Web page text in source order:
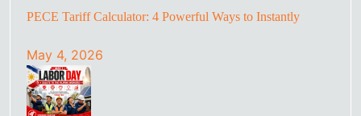
PECE Tariff Calculator: 4 Powerful Ways to Instantly
May 4, 2026